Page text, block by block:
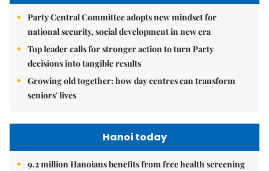
Party Central Committee adopts new mindset for
national security, social development in new era
Top leader calls for stronger action to turn Party
decisions into tangible results
Growing old together: how day centres can transform
seniors' lives
Hanoi today
9.2 million Hanoians benefits from free health screening